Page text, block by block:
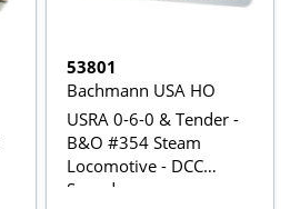
53801
Bachmann USA HO
USRA 0-6-0 & Tender -
B&O #354 Steam
Locomotive - DCC
Sound